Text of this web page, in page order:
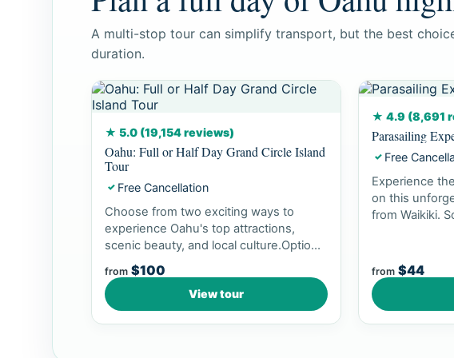
A multi-stop tour can simplify transport, but the best
duration.
★ 5.0 (19,154 reviews)
Oahu: Full or Half Day Grand Circle Island
Tour
✓ Free Cancellation
Choose from two exciting ways to
experience Oahu's top attractions,
scenic beauty, and local culture.Option
1: Dol...
from $100
View tour
★ 4.9 (8,691
Parasailing
✓ Free
Experience
on this
from Waikiki.
from $44